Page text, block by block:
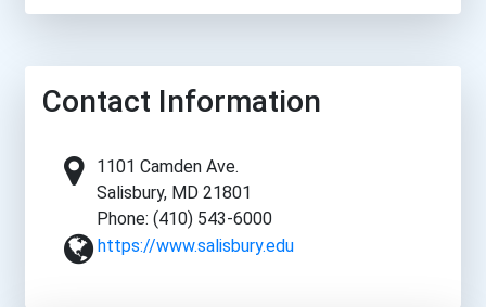
Contact Information
1101 Camden Ave.
Salisbury, MD 21801
Phone: (410) 543-6000
https://www.salisbury.edu